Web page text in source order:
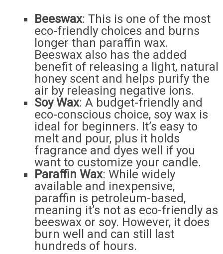
Beeswax: This is one of the most
eco-friendly choices and burns
longer than paraffin wax.
Beeswax also has the added
benefit of releasing a light, natural
honey scent and helps purify the
air by releasing negative ions.
Soy Wax: A budget-friendly and
eco-conscious choice, soy wax is
ideal for beginners. It’s easy to
melt and pour, plus it holds
fragrance and dyes well if you
want to customize your candle.
Paraffin Wax: While widely
available and inexpensive,
paraffin is petroleum-based,
meaning it’s not as eco-friendly as
beeswax or soy. However, it does
burn well and can still last
hundreds of hours.